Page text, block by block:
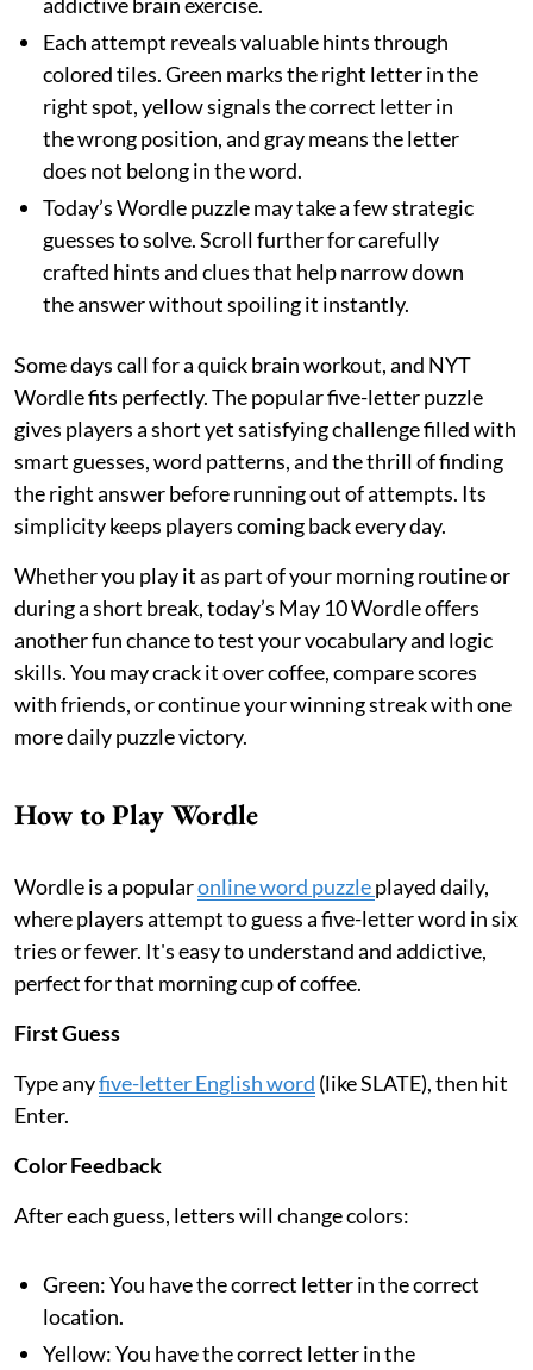
Each attempt reveals valuable hints through
colored tiles. Green marks the right letter in the
right spot, yellow signals the correct letter in
the wrong position, and gray means the letter
does not belong in the word.
Today’s Wordle puzzle may take a few strategic
guesses to solve. Scroll further for carefully
crafted hints and clues that help narrow down
the answer without spoiling it instantly.
Some days call for a quick brain workout, and NYT
Wordle fits perfectly. The popular five-letter puzzle
gives players a short yet satisfying challenge filled with
smart guesses, word patterns, and the thrill of finding
the right answer before running out of attempts. Its
simplicity keeps players coming back every day.
Whether you play it as part of your morning routine or
during a short break, today’s May 10 Wordle offers
another fun chance to test your vocabulary and logic
skills. You may crack it over coffee, compare scores
with friends, or continue your winning streak with one
more daily puzzle victory.
How to Play Wordle
Wordle is a popularonline word puzzleplayed daily,
where players attempt to guess a five-letter word in six
tries or fewer. It's easy to understand and addictive,
perfect for that morning cup of coffee.
First Guess
Type anyfive-letter English word (like SLATE), then hit
Enter.
Color Feedback
After each guess, letters will change colors:
Green: You have the correct letter in the correct
location.
Yellow: You have the correct letter in the